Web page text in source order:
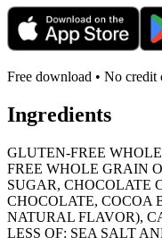
Free download • No credit
Ingredients
GLUTEN-FREE
FREE WHOLE GRAIN
SUGAR, CHOCOLATE
CHOCOLATE, COCOA
NATURAL FLAVOR),
LESS OF: SEA SALT